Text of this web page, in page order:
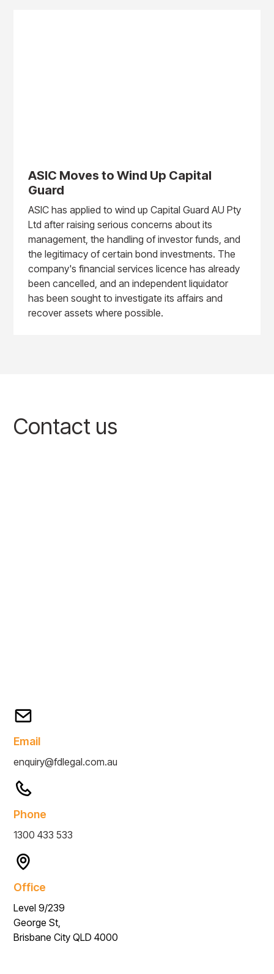
ASIC Moves to Wind Up Capital
Guard
ASIC has applied to wind up Capital Guard AU Pty
Ltd after raising serious concerns about its
management, the handling of investor funds, and
the legitimacy of certain bond investments. The
company's financial services licence has already
been cancelled, and an independent liquidator
has been sought to investigate its affairs and
recover assets where possible.
Contact us
Email
enquiry@fdlegal.com.au
Phone
1300 433 533
Office
Level 9/239
George St,
Brisbane City QLD 4000